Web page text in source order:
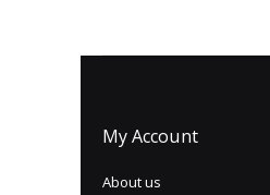
My Account
About us